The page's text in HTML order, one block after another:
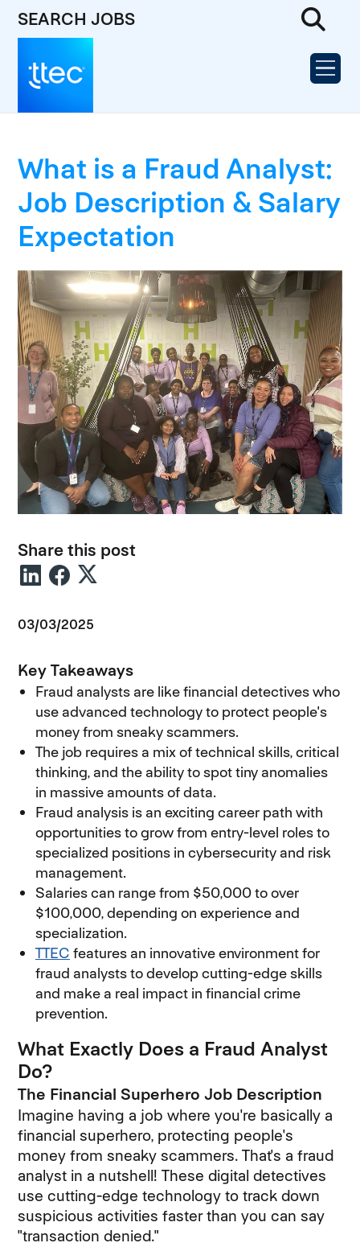
SEARCH JOBS
What is a Fraud Analyst:
Job Description & Salary
Expectation
Share this post
03/03/2025
Key Takeaways
Fraud analysts are like financial detectives who
use advanced technology to protect people's
money from sneaky scammers.
The job requires a mix of technical skills, critical
thinking, and the ability to spot tiny anomalies
in massive amounts of data.
Fraud analysis is an exciting career path with
opportunities to grow from entry-level roles to
specialized positions in cybersecurity and risk
management.
Salaries can range from $50,000 to over
$100,000, depending on experience and
specialization.
TTEC features an innovative environment for
fraud analysts to develop cutting-edge skills
and make a real impact in financial crime
prevention.
What Exactly Does a Fraud Analyst
Do?
The Financial Superhero Job Description
Imagine having a job where you're basically a
financial superhero, protecting people's
money from sneaky scammers. That's a fraud
analyst in a nutshell! These digital detectives
use cutting-edge technology to track down
suspicious activities faster than you can say
"transaction denied."